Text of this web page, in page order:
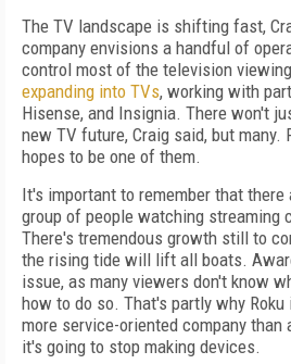
The TV landscape is shifting fast,
company envisions a handful of
control most of the television
expanding into TVs, working with
Hisense, and Insignia. There won't
new TV future, Craig said, but many.
hopes to be one of them.
It's important to remember that
group of people watching streaming
There's tremendous growth still to
the rising tide will lift all boats.
issue, as many viewers don't know
how to do so. That's partly why
more service-oriented company
it's going to stop making devices.